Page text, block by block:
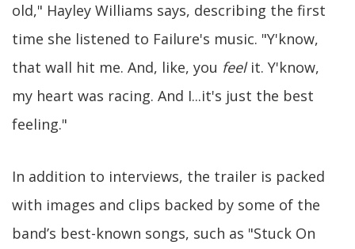
old," Hayley Williams says, describing the first
time she listened to Failure's music. "Y'know,
that wall hit me. And, like, you feelit. Y'know,
my heart was racing. And I...it's just the best
feeling."
In addition to interviews, the trailer is packed
with images and clips backed by some of the
band’s best-known songs, such as "Stuck On